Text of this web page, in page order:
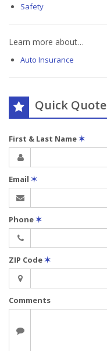
Safety
Learn more about…
Auto Insurance
Quick Quote
First & Last Name✶
Email ✶
Phone✶
ZIP Code✶
Comments